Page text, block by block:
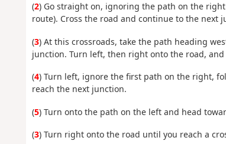
(2) Go straight on, ignoring the path on the
route). Cross the road and continue to the next
(3) At this crossroads, take the path heading
junction. Turn left, then right onto the road,
(4) Turn left, ignore the first path on the right,
reach the next junction.
(5) Turn onto the path on the left and head
(3) Turn right onto the road until you reach a